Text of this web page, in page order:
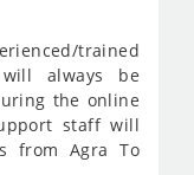
trained
always be
the online
staff will
from Agra To